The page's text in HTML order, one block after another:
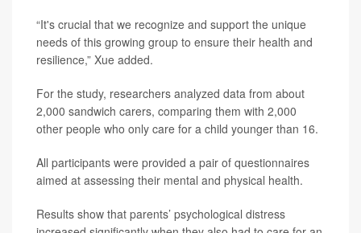
“It's crucial that we recognize and support the unique
needs of this growing group to ensure their health and
resilience,” Xue added.
For the study, researchers analyzed data from about
2,000 sandwich carers, comparing them with 2,000
other people who only care for a child younger than 16.
All participants were provided a pair of questionnaires
aimed at assessing their mental and physical health.
Results show that parents’ psychological distress